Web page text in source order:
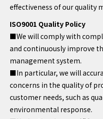
effectiveness of our quality
ISO9001 Quality Policy
■We will comply with
and continuously improve
management system.
■In particular, we will
concerns in the quality of
customer needs, such as
environmental response.